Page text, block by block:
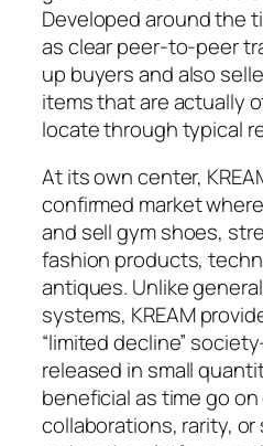
Developed around the
as clear peer-to-peer
up buyers and also
items that are actually
locate through typical
At its own center,
confirmed market
and sell gym shoes,
fashion products,
antiques. Unlike
systems, KREAM
“limited decline”
released in small
beneficial as time go
collaborations, rarity, or